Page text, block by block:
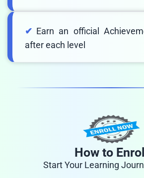
Earn an official
after each level
How to Enroll
Start Your Learning